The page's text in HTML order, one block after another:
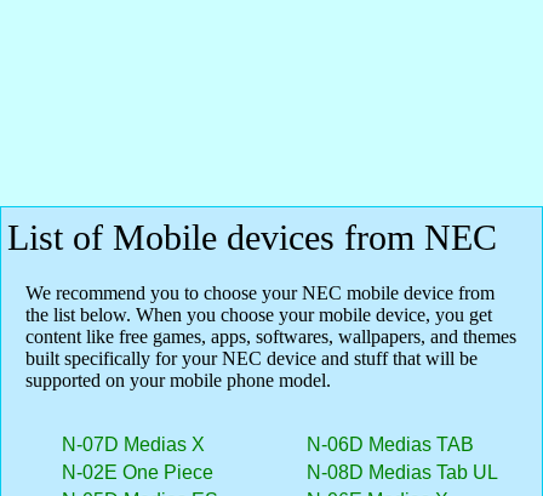
List of Mobile devices from NEC
We recommend you to choose your NEC mobile device from
the list below. When you choose your mobile device, you get
content like free games, apps, softwares, wallpapers, and themes
built specifically for your NEC device and stuff that will be
supported on your mobile phone model.
N-07D Medias X
N-02E One Piece
N-06D Medias TAB
N-08D Medias Tab UL